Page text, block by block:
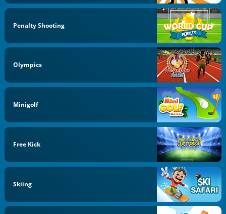
Penalty Shooting
Olympics
Minigolf
Free Kick
Skiing